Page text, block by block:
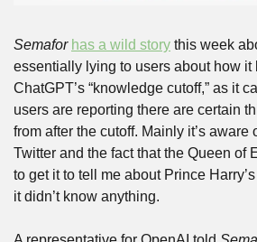
Semafor has a wild story this week
essentially lying to users about how it
ChatGPT’s “knowledge cutoff,” as it
users are reporting there are certain
from after the cutoff. Mainly it’s
Twitter and the fact that the Queen of
to get it to tell me about Prince
it didn’t know anything.